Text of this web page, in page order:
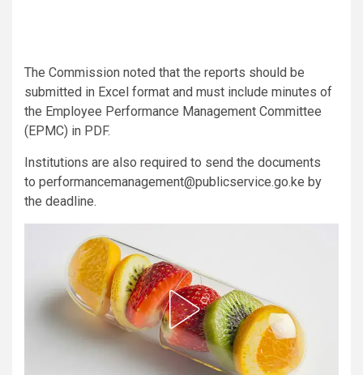
The Commission noted that the reports should be
submitted in Excel format and must include minutes of
the Employee Performance Management Committee
(EPMC) in PDF.
Institutions are also required to send the documents
to performancemanagement@publicservice.go.ke by
the deadline.